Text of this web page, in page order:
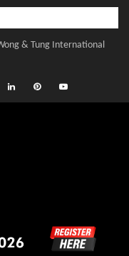
& Tung International